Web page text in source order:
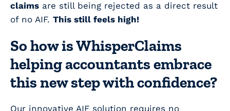
claims are still being rejected as a direct result
of no AIF. This still feels high!
So how is WhisperClaims
helping accountants embrace
this new step with confidence?
Our innovative AIF solution requires no